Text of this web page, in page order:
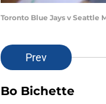
Toronto Blue Jays v Seattle
Prev
Bo Bichette